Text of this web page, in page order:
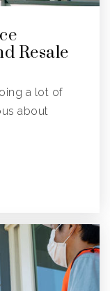
Resale
a lot of
about